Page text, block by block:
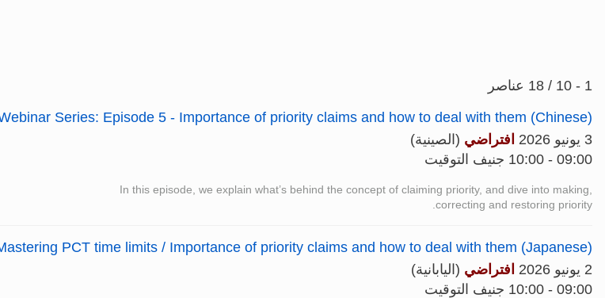
1 - 10 / 18 عناصر
Series: Episode 5 - Importance of priority claims and how to deal with them (Chinese)
3 يونيو 2026
افتراضي (الصينية)
09:00 - 10:00 جنيف التوقيت
In this episode, we explain what’s behind the concept of claiming priority, and dive into making,
correcting and restoring priority.
PCT time limits / Importance of priority claims and how to deal with them (Japanese)
2 يونيو 2026
افتراضي (اليابانية)
09:00 - 10:00 جنيف التوقيت